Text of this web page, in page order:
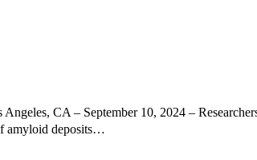
Angeles, CA – September 10, 2024 –
amyloid deposits…